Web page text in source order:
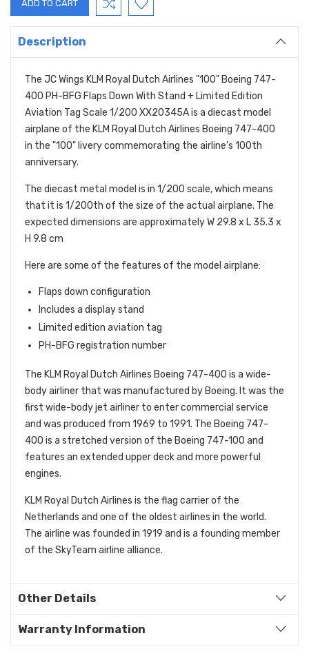
Description
The JC Wings KLM Royal Dutch Airlines "100" Boeing 747-
400 PH-BFG Flaps Down With Stand + Limited Edition
Aviation Tag Scale 1/200 XX20345A is a diecast model
airplane of the KLM Royal Dutch Airlines Boeing 747-400
in the "100" livery commemorating the airline's 100th
anniversary.
The diecast metal model is in 1/200 scale,which means
that it is 1/200th of the size of the actual airplane. The
expected dimensions are approximately W 29.8 x L 35.3 x
H 9.8 cm
Here are some of the features of the model airplane:
Flaps down configuration
Includes a display stand
Limited edition aviation tag
PH-BFG registration number
The KLM Royal Dutch Airlines Boeing 747-400 is a wide-
body airliner that was manufactured by Boeing. It was the
first wide-body jet airliner to enter commercial service
and was produced from 1969 to 1991. The Boeing 747-
400 is a stretched version of the Boeing 747-100 and
features an extended upper deck and more powerful
engines.
KLM Royal Dutch Airlines is the flag carrier of the
Netherlands and one of the oldest airlines in the world.
The airline was founded in 1919 and is a founding member
of the SkyTeam airline alliance.
Other Details
Warranty Information